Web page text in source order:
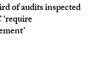
of audits inspected